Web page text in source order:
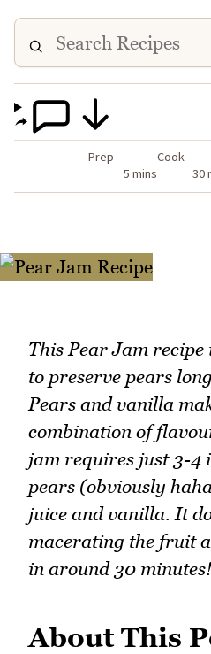
Prep
5 mins
Cook
30
This Pear Jam
to preserve pears
Pears and vanilla
combination of
jam requires just 3-4
pears (obviously
juice and vanilla. It
macerating the fruit
in around 30 minutes!
About This